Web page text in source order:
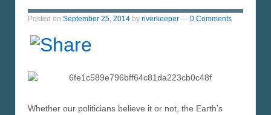
Posted on September 25, 2014 by riverkeeper — 0 Comments
Whether our politicians believe it or not, the Earth’s